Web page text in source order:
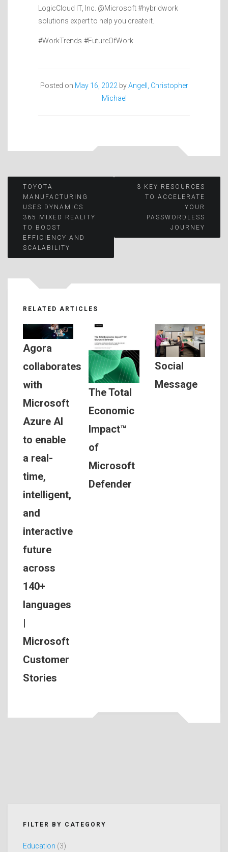
LogicCloud IT, Inc. @Microsoft #hybridwork
solutions expert to help you create it.
#WorkTrends #FutureOfWork
Posted on May 16, 2022 byAngell, Christopher
Michael
Post
navigation
TOYOTA
MANUFACTURING
USES DYNAMICS
365 MIXED REALITY
TO BOOST
EFFICIENCY AND
SCALABILITY
3 KEY RESOURCES
TO ACCELERATE
YOUR
PASSWORDLESS
JOURNEY
RELATED ARTICLES
Agora
collaborates
with
Microsoft
Azure AI
to enable
a real-
time,
intelligent,
and
interactive
future
across
140+
languages
|
Microsoft
Customer
Stories
The Total
Economic
Impact™
of
Microsoft
Defender
Social
Message
FILTER BY CATEGORY
Education (3)